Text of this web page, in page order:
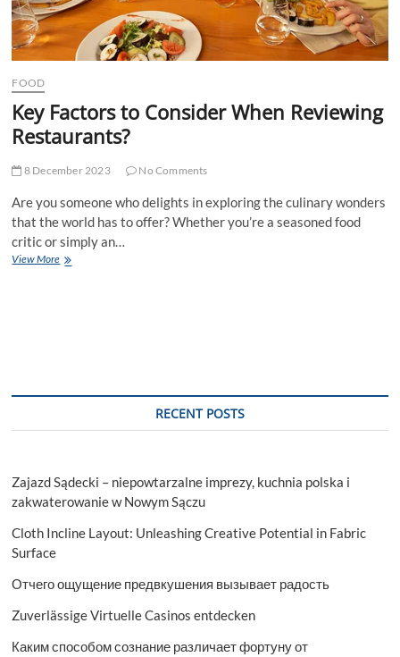
FOOD
Key Factors to Consider When Reviewing
Restaurants?
8 December 2023 No Comments
Are you someone who delights in exploring the culinary wonders
that the world has to offer? Whether you’re a seasoned food
critic or simply an…
View MoreKey
RECENT POSTS
Zajazd Sądecki – niepowtarzalne imprezy, kuchnia polska i
zakwaterowanie w Nowym Sączu
Cloth Incline Layout: Unleashing Creative Potential in Fabric
Surface
Отчего ощущение предвкушения вызывает радость
Zuverlässige Virtuelle Casinos entdecken
Каким способом сознание различает фортуну от